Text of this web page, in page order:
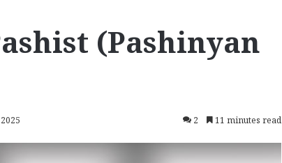
(Pashinyan
2 11 minutes read